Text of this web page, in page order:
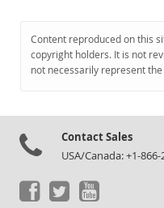
Content reproduced on this
copyright holders. It is not
not necessarily represent
Contact Sales
USA/Canada: +1-